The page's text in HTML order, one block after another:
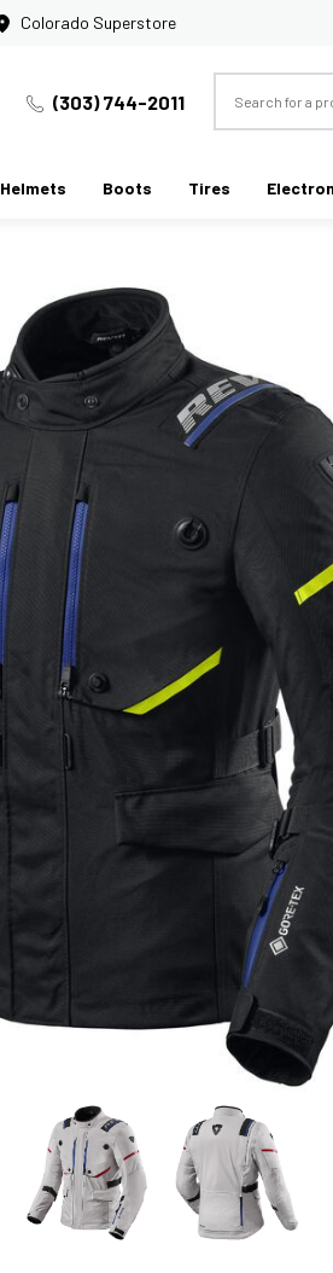
Colorado Superstore
(303) 744-2011
Helmets Boots Tires